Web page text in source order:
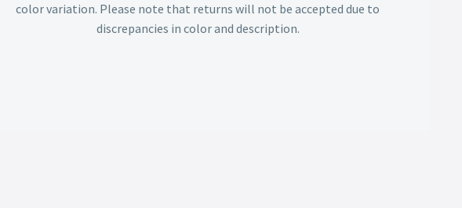
color variation. Please note that returns will not be accepted due to
discrepancies in color and description.